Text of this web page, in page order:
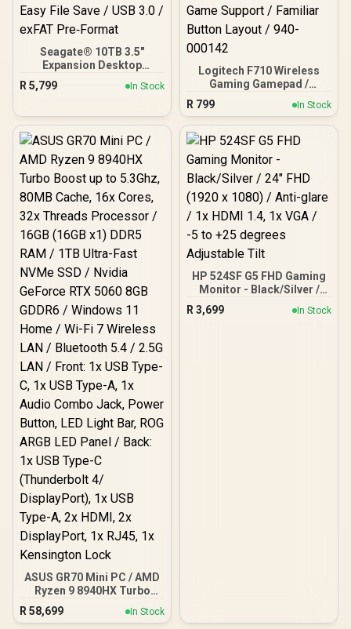
Seagate® 10TB 3.5"
Expansion Desktop
External Hard Drive With
Easy File Save / USB 3.0 /
R 5,799 In Stock
Logitech F710 Wireless
Gaming Gamepad /
2.4GHz Wireless / Broad
Game Support / Familiar
Button Layout / 940-
000142
R 799 In Stock
ASUS GR70 Mini PC / AMD
Ryzen 9 8940HX Turbo
Boost up to 5.3Ghz, 80MB
Cache, 16x Cores, 32x
R 58,699 In Stock
HP 524SF G5 FHD Gaming
Monitor - Black/Silver /
24" FHD (1920 x 1080) /
Anti-glare / 1x HDMI 1.4,
R 3,699 In Stock